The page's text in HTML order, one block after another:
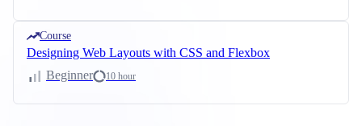
Course
Designing Web Layouts with CSS and Flexbox
Beginner
10 hour